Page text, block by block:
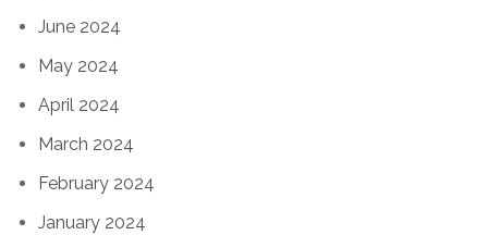
June 2024
May 2024
April 2024
March 2024
February 2024
January 2024